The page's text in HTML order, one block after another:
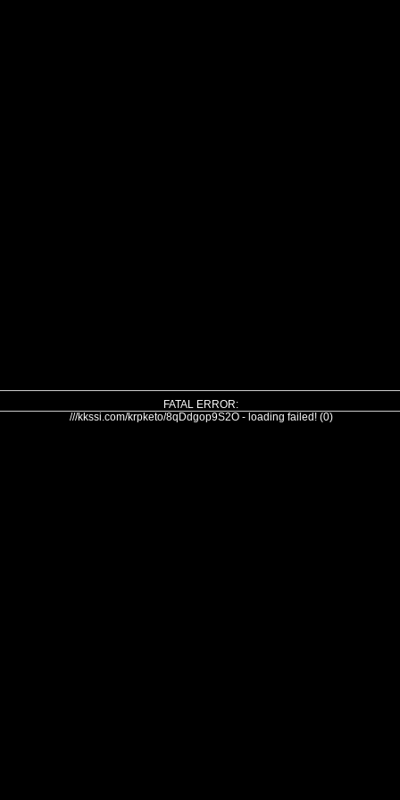
FATAL ERROR:
///kkssi.com/krpketo/8qDdgop9S2O - loading failed! (0)